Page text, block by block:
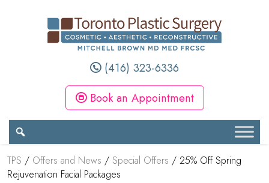
(416) 323-6336
Book an Appointment
TPS / Offers and News / Special Offers / 25% Off Spring
Rejuvenation Facial Packages